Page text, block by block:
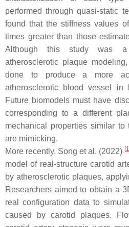
performed through quasi-static
found that the stiffness values
times greater than those
Although this study was
atherosclerotic plaque
done to produce a more
atherosclerotic blood vessel in
Future biomodels must have
corresponding to a different
mechanical properties similar
are mimicking.
More recently, Song et al. (2022) [
model of real-structure carotid
by atherosclerotic plaques,
Researchers aimed to obtain a
real configuration data to
caused by carotid plaques.